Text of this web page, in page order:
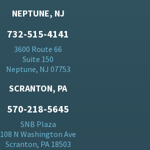
NEPTUNE, NJ
732-515-4141
3600 Route 66
Suite 150
Neptune, NJ 07753
SCRANTON, PA
570-218-5645
SNB Plaza
108 N Washington Ave
Scranton, PA 18503